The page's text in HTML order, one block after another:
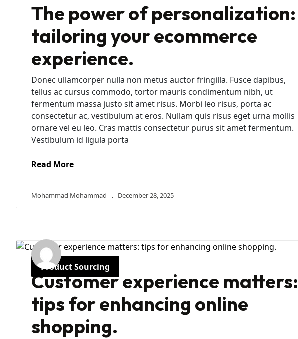
The power of personalization:
tailoring your ecommerce
experience.
Donec ullamcorper nulla non metus auctor fringilla. Fusce dapibus,
tellus ac cursus commodo, tortor mauris condimentum nibh, ut
fermentum massa justo sit amet risus. Morbi leo risus, porta ac
consectetur ac, vestibulum at eros. Nullam quis risus eget urna mollis
ornare vel eu leo. Cras mattis consectetur purus sit amet fermentum.
Vestibulum id ligula porta
Read More
Mohammad Mohammad December 28, 2025
Product Sourcing
Customer experience matters:
tips for enhancing online
shopping.